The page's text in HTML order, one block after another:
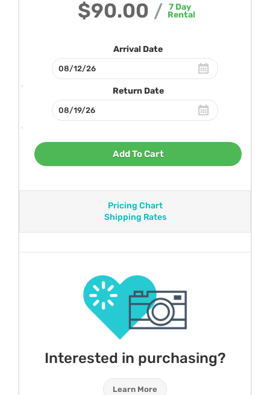
$90.00 / 7 Day
Rental
Arrival Date
Return Date
Add To Cart
Pricing Chart
Shipping Rates
Interested in purchasing?
Learn More